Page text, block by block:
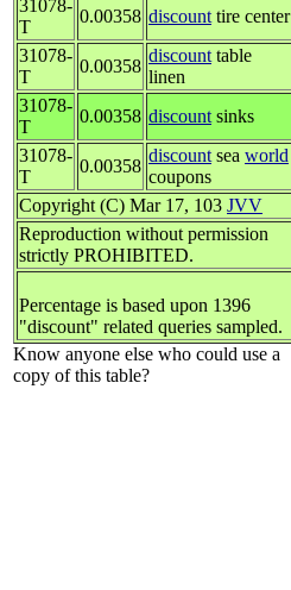
31078-
T
0.00358 discount tire center
31078-
T
0.00358
discount table
linen
31078-
T
0.00358 discount sinks
31078-
T
0.00358
discount sea world
coupons
Copyright (C) Mar 17, 103 JVV
Reproduction without permission
strictly PROHIBITED.
Percentage is based upon 1396
"discount" related queries sampled.
Know anyone else who could use a
copy of this table?